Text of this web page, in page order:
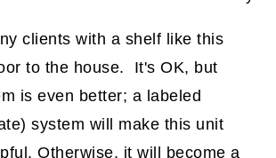
clients with a shelf like this
to the house. It's OK, but
is even better; a labeled
system will make this unit
Otherwise, it will become a